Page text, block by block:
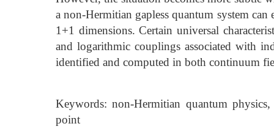
a non-Hermitian gapless quantum system
1+1 dimensions. Certain universal
and logarithmic couplings associated with
identified and computed in both continuum
Keywords: non-Hermitian quantum
point